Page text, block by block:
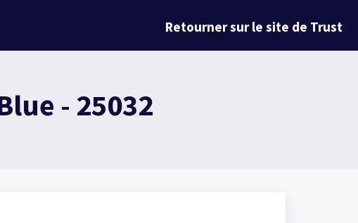
Retourner sur le site de Trust
- 25032